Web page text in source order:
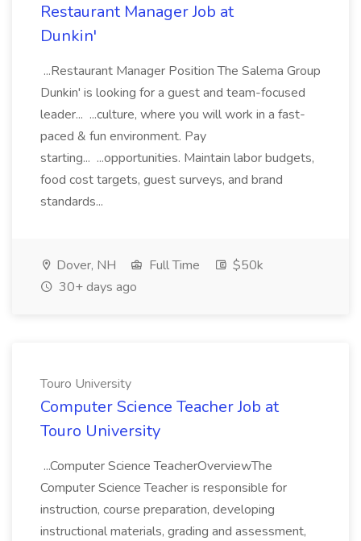
Restaurant Manager Job at
Dunkin'
...Restaurant Manager Position The Salema Group
Dunkin' is looking for a guest and team-focused
leader... ...culture, where you will work in a fast-
paced & fun environment. Pay
starting... ...opportunities. Maintain labor budgets,
food cost targets, guest surveys, and brand
standards...
Dover, NH Full Time
$50k
30+ days ago
Touro University
Computer Science Teacher Job at
Touro University
...Computer Science TeacherOverviewThe
Computer Science Teacher is responsible for
instruction, course preparation, developing
instructional materials, grading and assessment,